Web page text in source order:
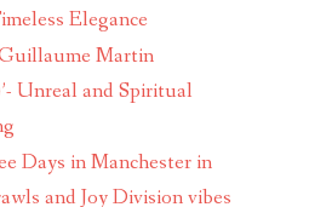
Elegance
Martin
Unreal and Spiritual
Days in Manchester in
and Joy Division vibes